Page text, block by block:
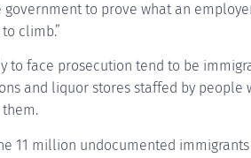
government to prove what an
climb.”
to face prosecution tend to be
and liquor stores staffed by
11 million undocumented